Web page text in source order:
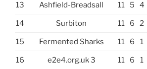
13 Ashfield-Breadsall 11 5 4
14 Surbiton 11 6 2
15 Fermented Sharks 11 6 1
16 e2e4.org.uk 3 11 6 1